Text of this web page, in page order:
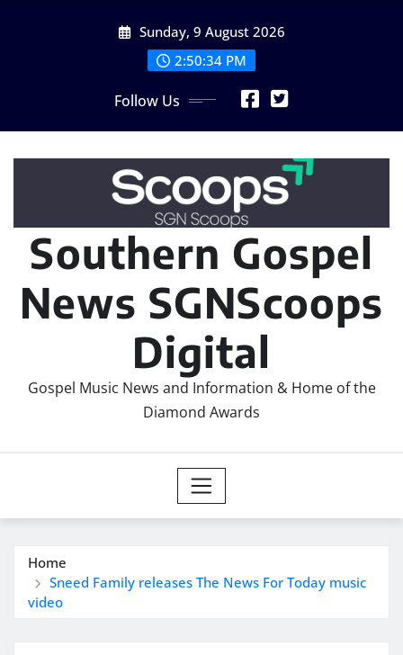
Sunday, 9 August 2026
2:50:34 PM
Follow Us
Southern Gospel
News SGNScoops
Digital
Gospel Music News and Information & Home of the
Diamond Awards
Home
Sneed Family releases The News For Today music
video